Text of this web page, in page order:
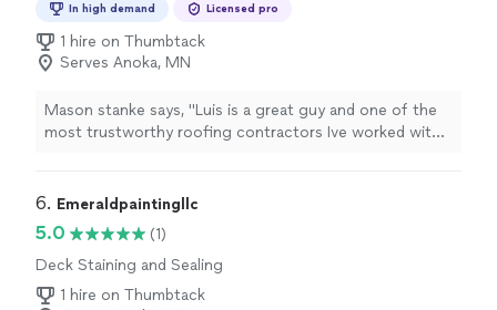
In high demand Licensed pro
1 hire on Thumbtack
Serves Anoka, MN
Mason stanke says, "Luis is a great guy and one of the
most trustworthy roofing contractors Ive worked with
to-door, but Luis really stood out. He was kind, listened
exactly what I needed for my roof replacement.Unlike
other contractors who couldnt provide a clear estimate,
Luis gave me a straightforward, honest quote for my
6. Emeraldpaintingllc
5.0
(1)
Deck Staining and Sealing
1 hire on Thumbtack